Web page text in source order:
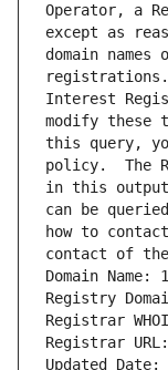
Operator, a
except as
domain
Interest
modify these
this query,
policy.  The
in this output
can be
how to
contact of the
Domain
Registry
Registrar
Registrar
Updated Date: